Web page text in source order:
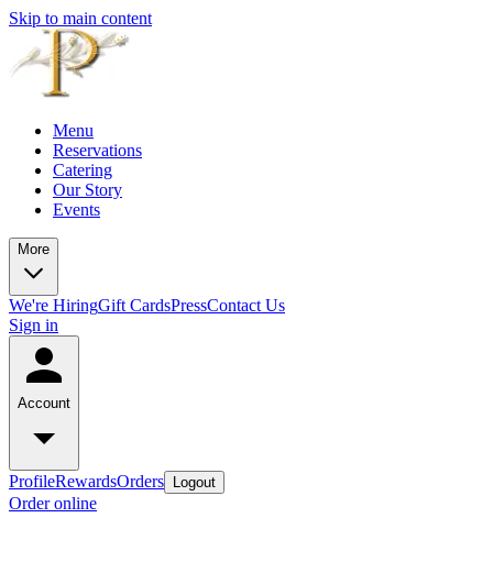
Skip to main content
Menu
Reservations
Catering
Our Story
Events
More
We're HiringGift CardsPressContact Us
Sign in
Account
ProfileRewardsOrders Logout
Order online